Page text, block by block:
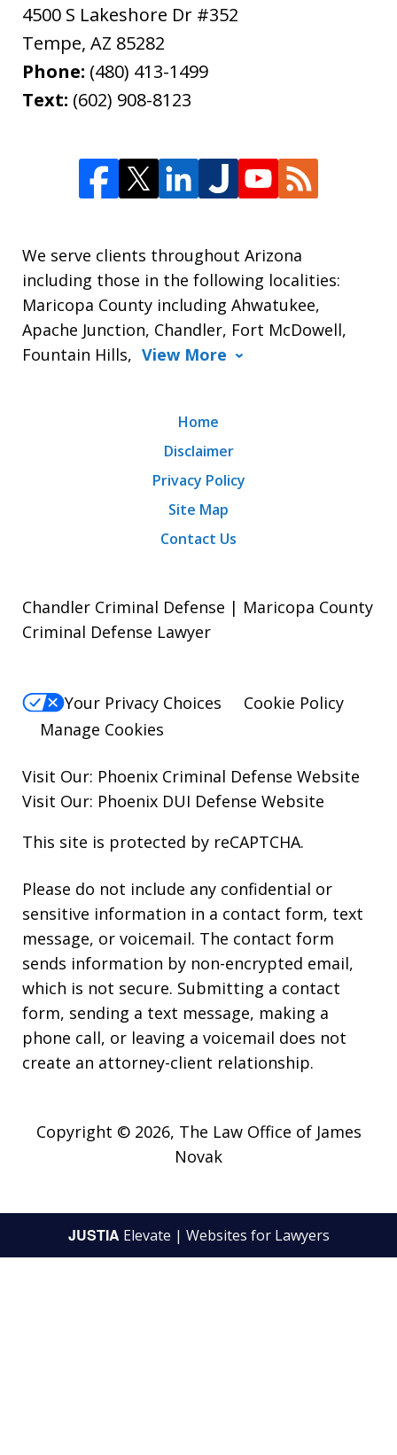
4500 S Lakeshore Dr #352
Tempe, AZ 85282
Phone: (480) 413-1499
Text: (602) 908-8123
We serve clients throughout Arizona
including those in the following localities:
Maricopa County including Ahwatukee,
Apache Junction, Chandler, Fort McDowell,
Fountain Hills, View More
Home
Disclaimer
Privacy Policy
Site Map
Contact Us
Chandler Criminal Defense | Maricopa County
Criminal Defense Lawyer
Your Privacy Choices
Cookie Policy
Manage Cookies
Visit Our: Phoenix Criminal Defense Website
Visit Our: Phoenix DUI Defense Website
This site is protected by reCAPTCHA.
Please do not include any confidential or
sensitive information in a contact form, text
message, or voicemail. The contact form
sends information by non-encrypted email,
which is not secure. Submitting a contact
form, sending a text message, making a
phone call, or leaving a voicemail does not
create an attorney-client relationship.
Copyright © 2026, The Law Office of James
Novak
JUSTIA Elevate | Websites for Lawyers